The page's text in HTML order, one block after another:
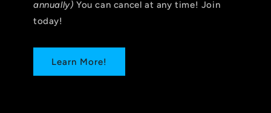
annually) You can cancel at any time! Join
today!
Learn More!